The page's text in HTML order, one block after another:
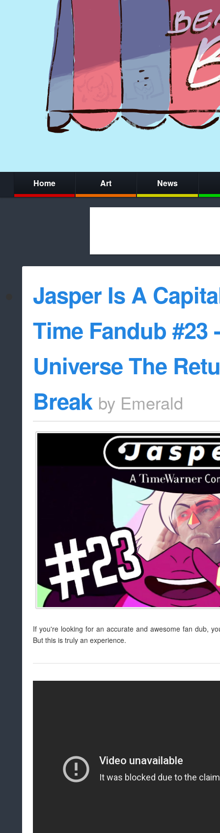
Home Art News
whitelist/
Jasper Is A
Time Fandub #23
Universe The
Break by Emerald
If you're looking for an accurate and awesome fan dub,
But this is truly an experience.